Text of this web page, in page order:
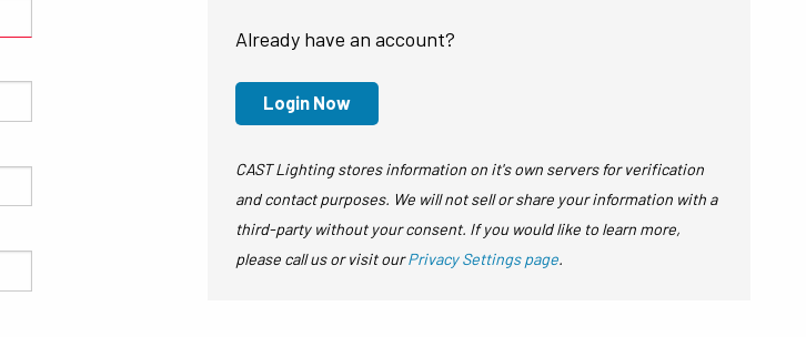
Already have an account?
Login Now
CAST Lighting stores information on it's own servers for verification
and contact purposes. We will not sell or share your information with a
third-party without your consent. If you would like to learn more,
please call us or visit ourPrivacy Settings page.